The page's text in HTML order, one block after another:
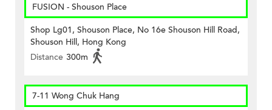
FUSION - Shouson Place
Shop Lg01, Shouson Place, No 16e Shouson Hill Road,
Shouson Hill, Hong Kong
Distance 300m
7-11 Wong Chuk Hang